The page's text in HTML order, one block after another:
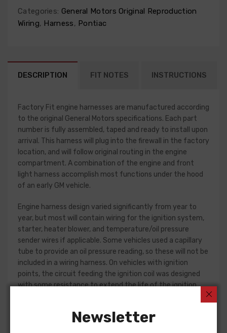
Categories: General Motors Original Reproduction
Wiring, Harness, Pontiac
DESCRIPTION FIT NOTES INSTRUCTIONS
Factory Fit engine harnesses are manufactured according
to the original General Motors specifications. Each part
number is fully assembled, taped and ready to install upon
arrival. This harness will plug into the firewall in the factory
location, and will follow original routing in the engine
compartment. A combination of the engine and front
light harness accomplish most functions under the hood
of an early GM vehicle.
Engine harness design varied significantly from year to
year, but most will contain wiring for the ignition system,
starter, heater blower, and temperature/oil pressure
sender wires if applicable. Some vehicles used a capillary
tube to provide an oil pressure reading, so these will not be
included in a wiring harness. On vehicles with ignition
points, the circuit feeding the ignition coil was designed
with some resistance to extend the life of the ignition
the circuit, so it is recommended that a harness modified
Newsletter